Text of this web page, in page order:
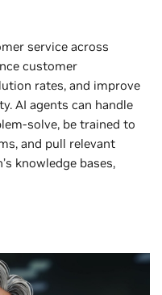
service across
customer
rates, and improve
AI agents can handle
solve, be trained to
and pull relevant
knowledge bases,